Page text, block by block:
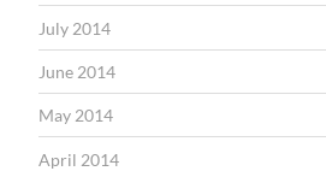
July 2014
June 2014
May 2014
April 2014